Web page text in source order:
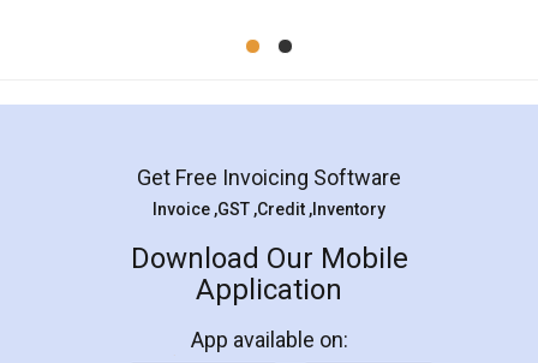
Mohit Koul
Rental Agreement
LegalDocs is an excellent and professional
online service which helps you step by step in
preparation and registration. They helped me in